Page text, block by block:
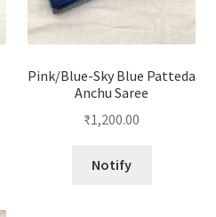
Pink/Blue-Sky Blue Patteda
Anchu Saree
₹1,200.00
Notify